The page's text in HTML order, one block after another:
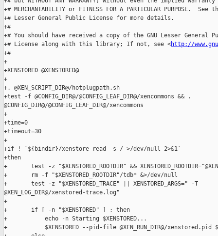
+# MERCHANTABILITY or FITNESS FOR A PARTICULAR PURPOSE.  See
+# Lesser General Public License for more details.
+#
+# You should have received a copy of the GNU Lesser General
+# License along with this library; If not, see <http://
+#
+
+XENSTORED=@XENSTORED@
+
+. @XEN_SCRIPT_DIR@/hotplugpath.sh
+test -f @CONFIG_DIR@/@CONFIG_LEAF_DIR@/xencommons && .
@CONFIG_DIR@/@CONFIG_LEAF_DIR@/xencommons
+
+time=0
+timeout=30
+
+if ! `${bindir}/xenstore-read -s / >/dev/null 2>&1`
+then
+       test -z "$XENSTORED_ROOTDIR" &&
+       rm -f "$XENSTORED_ROOTDIR"/tdb* &>/dev/null
+       test -z "$XENSTORED_TRACE" || XENSTORED_ARGS=" -T
@XEN_LOG_DIR@/xenstored-trace.log"
+
+       if [ -n "$XENSTORED" ] ; then
+           echo -n Starting $XENSTORED...
+           $XENSTORED --pid-file @XEN_RUN_DIR@/xenstored.pid